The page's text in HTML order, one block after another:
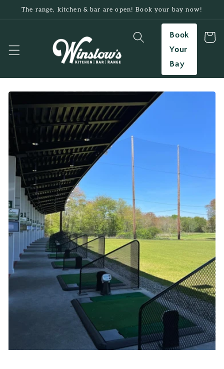
Skip to
The range, kitchen & bar are open! Book your bay now!
Book
Your
Bay
Cart